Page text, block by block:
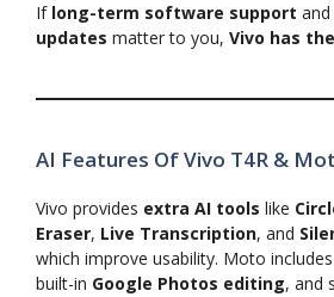
If long-term software support and
updates matter to you, Vivo has
AI Features Of Vivo T4R &
Vivo provides extra AI tools like
Eraser, Live Transcription, and
which improve usability. Moto includes
built-in Google Photos editing, and